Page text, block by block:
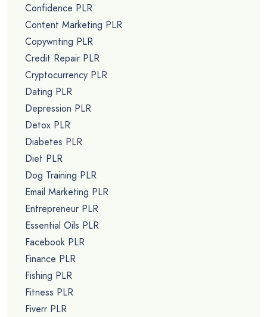
Confidence PLR
Content Marketing PLR
Copywriting PLR
Credit Repair PLR
Cryptocurrency PLR
Dating PLR
Depression PLR
Detox PLR
Diabetes PLR
Diet PLR
Dog Training PLR
Email Marketing PLR
Entrepreneur PLR
Essential Oils PLR
Facebook PLR
Finance PLR
Fishing PLR
Fitness PLR
Fiverr PLR